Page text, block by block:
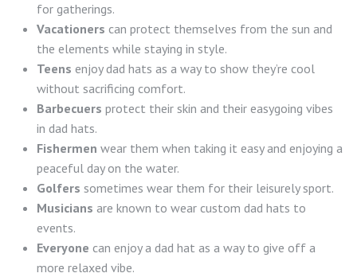
for gatherings.
Vacationers can protect themselves from the sun and
the elements while staying in style.
Teens enjoy dad hats as a way to show they’re cool
without sacrificing comfort.
Barbecuers protect their skin and their easygoing vibes
in dad hats.
Fishermen wear them when taking it easy and enjoying a
peaceful day on the water.
Golfers sometimes wear them for their leisurely sport.
Musicians are known to wear custom dad hats to
events.
Everyone can enjoy a dad hat as a way to give off a
more relaxed vibe.